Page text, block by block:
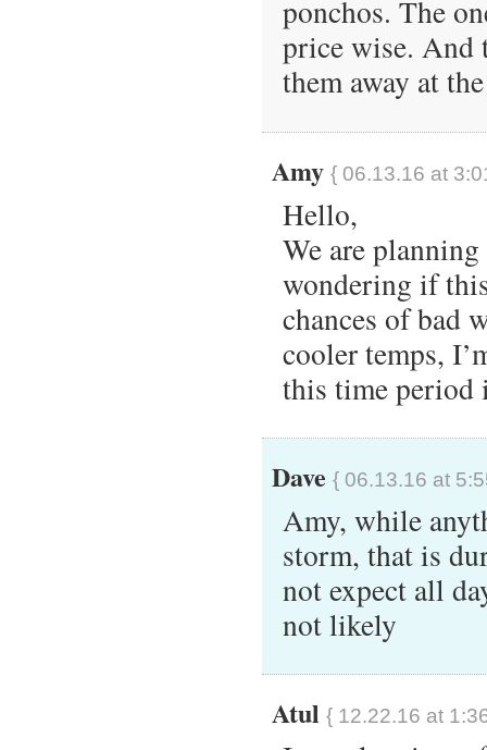
ponchos. The
price wise. And
them away at
Amy { 06.13.16 at
Hello,
We are
wondering if
chances of bad
cooler temps,
this time period
Dave { 06.13.16 at
Amy, while
storm, that is
not expect all
not likely
Atul { 12.22.16 at